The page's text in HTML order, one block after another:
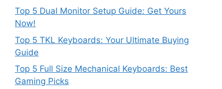
Top 5 Dual Monitor Setup Guide: Get Yours
Now!
Top 5 TKL Keyboards: Your Ultimate Buying
Guide
Top 5 Full Size Mechanical Keyboards: Best
Gaming Picks